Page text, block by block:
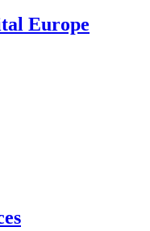
Europe